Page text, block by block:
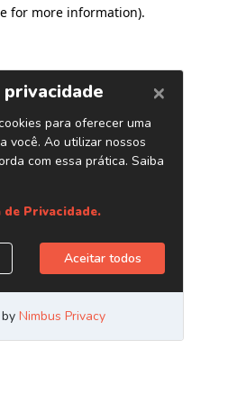
for more information).